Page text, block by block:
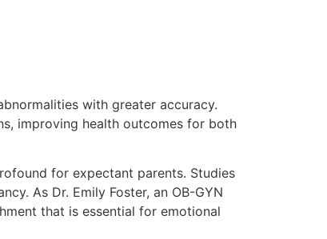
with greater accuracy.
improving health outcomes for both
for expectant parents. Studies
As Dr. Emily Foster, an OB-GYN
that is essential for emotional